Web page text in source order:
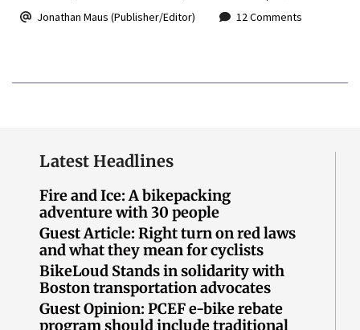
Jonathan Maus (Publisher/Editor)
12 Comments
Latest Headlines
Fire and Ice: A bikepacking
adventure with 30 people
Guest Article: Right turn on red laws
and what they mean for cyclists
BikeLoud Stands in solidarity with
Boston transportation advocates
Guest Opinion: PCEF e-bike rebate
program should include traditional